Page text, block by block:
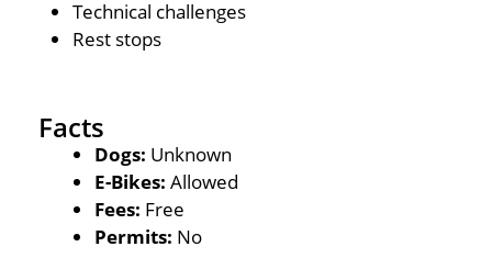
Technical challenges
Rest stops
Facts
Dogs: Unknown
E-Bikes: Allowed
Fees: Free
Permits: No